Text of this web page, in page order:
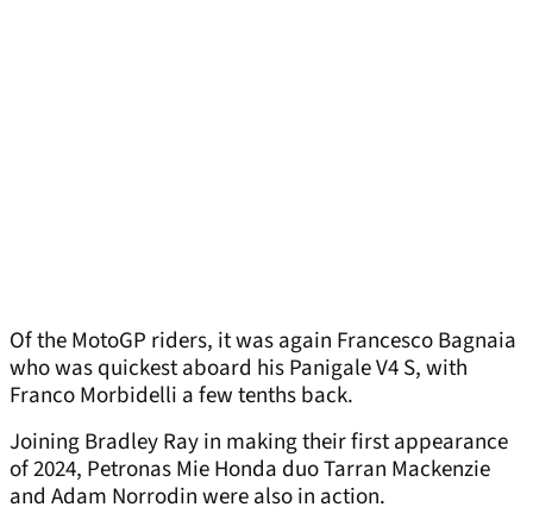
Of the MotoGP riders, it was again Francesco Bagnaia
who was quickest aboard his Panigale V4 S, with
Franco Morbidelli a few tenths back.
Joining Bradley Ray in making their first appearance
of 2024, Petronas Mie Honda duo Tarran Mackenzie
and Adam Norrodin were also in action.